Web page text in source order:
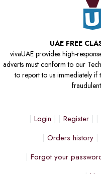
UAE FREE
vivaUAE provides high-
adverts must conform to our
to report to us immediately if
Login Register
Orders history
Forgot your